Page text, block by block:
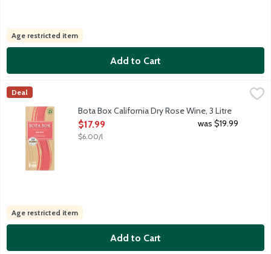
Age restricted item
Add to Cart
Bota Box California Dry Rose Wine, 3 Litre
Bota's Dry Rose will transport you to the Hamptons or South
Bota Box
Deal
Bota Box California Dry Rose Wine, 3 Litre
Open Product Description
$17.99
$6.00/l
was $19.99
Age restricted item
Add to Cart